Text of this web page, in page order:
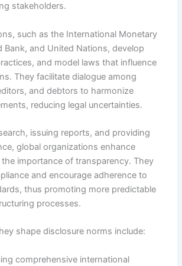
stakeholders.
such as the International Monetary
Bank, and United Nations, develop
and model laws that influence
They facilitate dialogue among
and debtors to harmonize
reducing legal uncertainties.
issuing reports, and providing
global organizations enhance
importance of transparency. They
and encourage adherence to
thus promoting more predictable
processes.
shape disclosure norms include:
comprehensive international